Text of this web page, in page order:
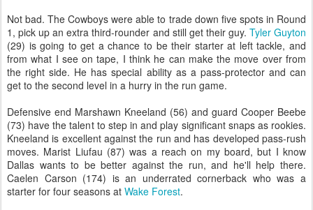
Not bad. The Cowboys were able to trade down five spots in Round
1, pick up an extra third-rounder and still get their guy. Tyler Guyton
(29) is going to get a chance to be their starter at left tackle, and
from what I see on tape, I think he can make the move over from
the right side. He has special ability as a pass-protector and can
get to the second level in a hurry in the run game.
Defensive end Marshawn Kneeland (56) and guard Cooper Beebe
(73) have the talent to step in and play significant snaps as rookies.
Kneeland is excellent against the run and has developed pass-rush
moves. Marist Liufau (87) was a reach on my board, but I know
Dallas wants to be better against the run, and he'll help there.
Caelen Carson (174) is an underrated cornerback who was a
starter for four seasons at Wake Forest.